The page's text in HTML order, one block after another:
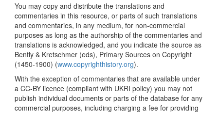
You may copy and distribute the translations and
commentaries in this resource, or parts of such translations
and commentaries, in any medium, for non-commercial
purposes as long as the authorship of the commentaries and
translations is acknowledged, and you indicate the source as
Bently & Kretschmer (eds), Primary Sources on Copyright
(1450-1900) (www.copyrighthistory.org).
With the exception of commentaries that are available under
a CC-BY licence (compliant with UKRI policy) you may not
publish individual documents or parts of the database for any
commercial purposes, including charging a fee for providing